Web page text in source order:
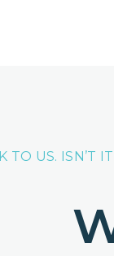
TO US. ISN’T